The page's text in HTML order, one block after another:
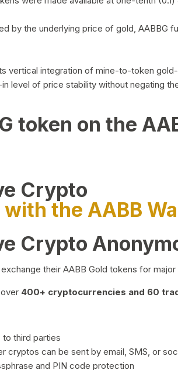
by the underlying price of gold, AABBG
vertical integration of mine-to-token
level of price stability without negating
token on the
Crypto
with the AABB
Crypto
their AABB Gold tokens for
400+ cryptocurrencies and 60
to third parties
cryptos can be sent by email, SMS, or
and PIN code protection